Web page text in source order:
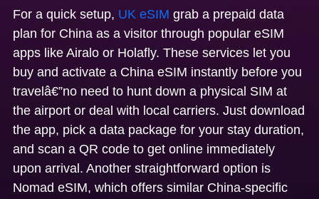
For a quick setup, UK eSIM grab a prepaid data
plan for China as a visitor through popular eSIM
apps like Airalo or Holafly. These services let you
buy and activate a China eSIM instantly before you
travelâ€”no need to hunt down a physical SIM at
the airport or deal with local carriers. Just download
the app, pick a data package for your stay duration,
and scan a QR code to get online immediately
upon arrival. Another straightforward option is
Nomad eSIM, which offers similar China-specific